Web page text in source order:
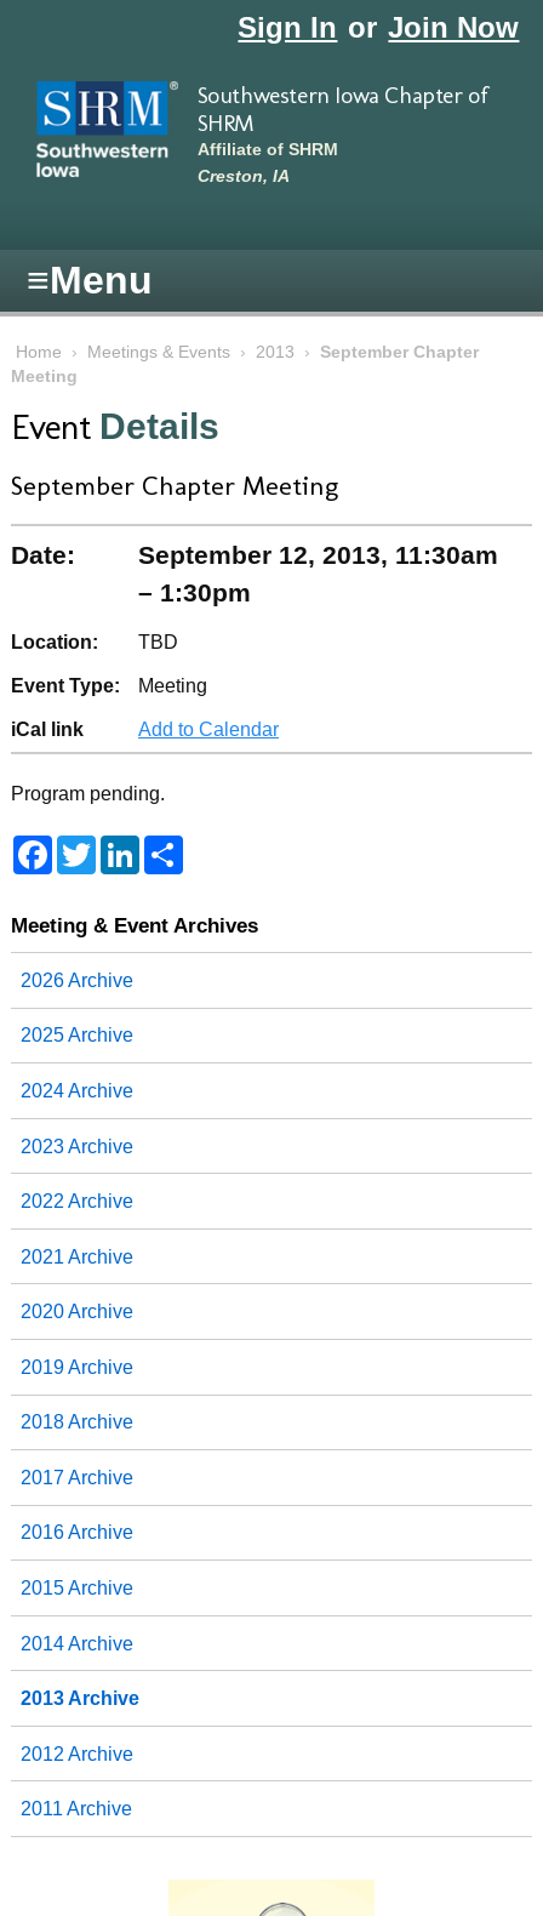
Sign In or Join Now
Southwestern Iowa Chapter of
SHRM
Affiliate of SHRM
Creston, IA
≡Menu
Home › Meetings & Events › 2013 ›
September Chapter
Meeting
Event Details
September Chapter Meeting
Date:
September 12, 2013, 11:30am
– 1:30pm
Location: TBD
Event Type: Meeting
iCal link Add to Calendar
Program pending.
F
a
b
k
T
w
t
L
e
S
e
Meeting & Event Archives
2026 Archive
2025 Archive
2024 Archive
2023 Archive
2022 Archive
2021 Archive
2020 Archive
2019 Archive
2018 Archive
2017 Archive
2016 Archive
2015 Archive
2014 Archive
2013 Archive
2012 Archive
2011 Archive